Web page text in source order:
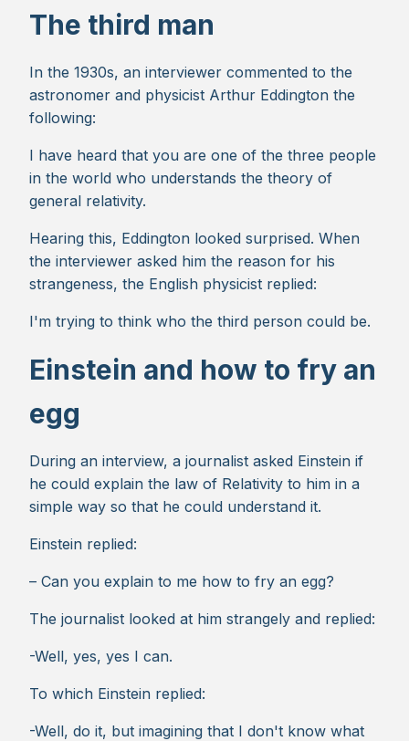
The third man
In the 1930s, an interviewer commented to the
astronomer and physicist Arthur Eddington the
following:
I have heard that you are one of the three people
in the world who understands the theory of
general relativity.
Hearing this, Eddington looked surprised. When
the interviewer asked him the reason for his
strangeness, the English physicist replied:
I'm trying to think who the third person could be.
Einstein and how to fry an
egg
During an interview, a journalist asked Einstein if
he could explain the law of Relativity to him in a
simple way so that he could understand it.
Einstein replied:
– Can you explain to me how to fry an egg?
The journalist looked at him strangely and replied:
-Well, yes, yes I can.
To which Einstein replied:
-Well, do it, but imagining that I don't know what